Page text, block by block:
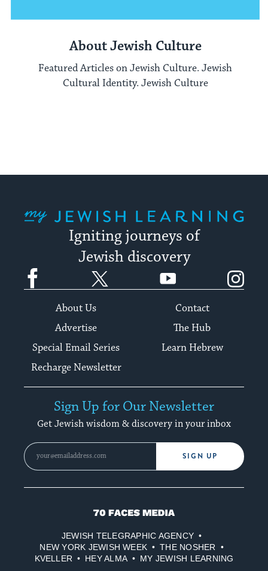
About Jewish Culture
Featured Articles on Jewish Culture. Jewish
Cultural Identity. Jewish Culture
Igniting journeys of
Jewish discovery
Facebook YouTube
About Us
Contact
Advertise
The Hub
Special Email Series
Learn Hebrew
Recharge Newsletter
Sign Up for Our Newsletter
Get Jewish wisdom & discovery in your inbox
SIGN UP
70
Media
JEWISH TELEGRAPHIC AGENCY
NEW YORK JEWISH WEEK
THE NOSHER
KVELLER
HEY ALMA MY JEWISH LEARNING